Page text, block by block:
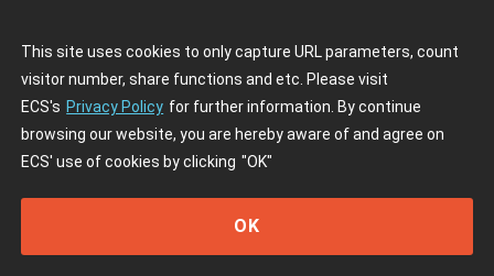
This site uses cookies to only capture URL parameters, count
visitor number, share functions and etc. Please visit
ECS's Privacy Policy for further information. By continue
browsing our website, you are hereby aware of and agree on
ECS' use of cookies by clicking "OK"
OK